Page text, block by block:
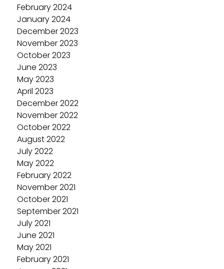
February 2024
January 2024
December 2023
November 2023
October 2023
June 2023
May 2023
April 2023
December 2022
November 2022
October 2022
August 2022
July 2022
May 2022
February 2022
November 2021
October 2021
September 2021
July 2021
June 2021
May 2021
February 2021